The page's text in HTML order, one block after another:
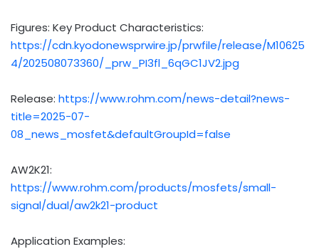
Figures: Key Product Characteristics:
https://cdn.kyodonewsprwire.jp/prwfile/release/M10625
4/202508073360/_prw_PI3fl_6qGC1JV2.jpg
Release: https://www.rohm.com/news-detail?news-
title=2025-07-
08_news_mosfet&defaultGroupId=false
AW2K21:
https://www.rohm.com/products/mosfets/small-
signal/dual/aw2k21-product
Application Examples: